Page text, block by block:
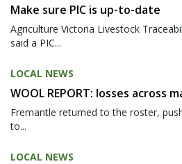
Make sure PIC is up-to-date
Agriculture Victoria Livestock
said a PIC...
LOCAL NEWS
WOOL REPORT: losses across
Fremantle returned to the roster,
to...
LOCAL NEWS